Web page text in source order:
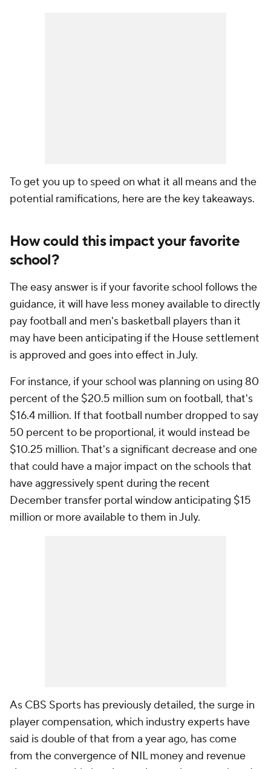
To get you up to speed on what it all means and the
potential ramifications, here are the key takeaways.
How could this impact your favorite
school?
The easy answer is if your favorite school follows the
guidance, it will have less money available to directly
pay football and men's basketball players than it
may have been anticipating if the House settlement
is approved and goes into effect in July.
For instance, if your school was planning on using 80
percent of the $20.5 million sum on football, that's
$16.4 million. If that football number dropped to say
50 percent to be proportional, it would instead be
$10.25 million. That's a significant decrease and one
that could have a major impact on the schools that
have aggressively spent during the recent
December transfer portal window anticipating $15
million or more available to them in July.
As CBS Sports has previously detailed, the surge in
player compensation, which industry experts have
said is double of that from a year ago, has come
from the convergence of NIL money and revenue